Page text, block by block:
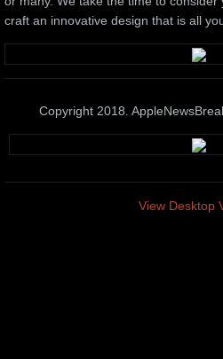
craft an innovative design that is all
Copyright 2018.
View Desktop